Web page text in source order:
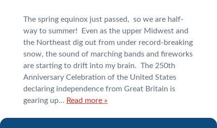
The spring equinox just passed, so we are half-
way to summer! Even as the upper Midwest and
the Northeast dig out from under record-breaking
snow, the sound of marching bands and fireworks
are starting to drift into my brain. The 250th
Anniversary Celebration of the United States
declaring independence from Great Britain is
gearing up… Read more »